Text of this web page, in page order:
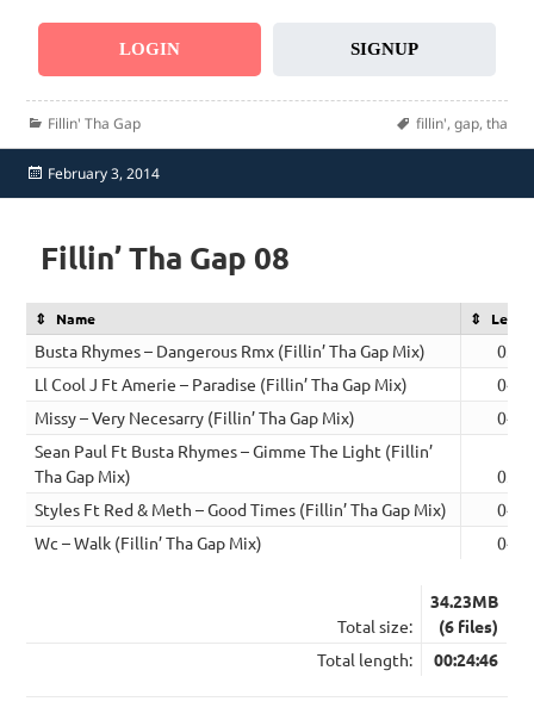
LOGIN SIGNUP
Categories
Fillin' Tha Gap Tags
fillin', gap, tha
Posted
on
February 3, 2014
Fillin’ Tha Gap 08
Name
Busta Rhymes – Dangerous Rmx (Fillin’ Tha Gap Mix)
Ll Cool J Ft Amerie – Paradise (Fillin’ Tha Gap Mix)
Missy – Very Necesarry (Fillin’ Tha Gap Mix)
Sean Paul Ft Busta Rhymes – Gimme The Light (Fillin’
Tha Gap Mix)
Styles Ft Red & Meth – Good Times (Fillin’ Tha Gap Mix)
Wc – Walk (Fillin’ Tha Gap Mix)
Total size:
34.23MB
(6 files)
Total length:
00:24:46